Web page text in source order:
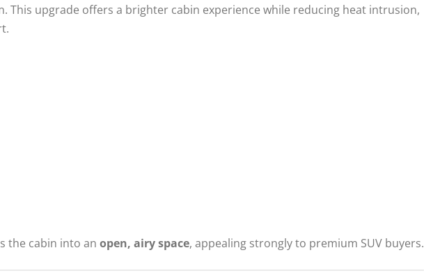
This upgrade offers a brighter cabin experience while reducing heat intrusion,
the cabin into an open, airy space, appealing strongly to premium SUV buyers.